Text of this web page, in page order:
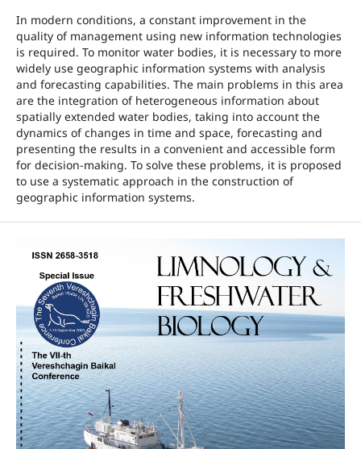
In modern conditions, a constant improvement in the
quality of management using new information technologies
is required. To monitor water bodies, it is necessary to more
widely use geographic information systems with analysis
and forecasting capabilities. The main problems in this area
are the integration of heterogeneous information about
spatially extended water bodies, taking into account the
dynamics of changes in time and space, forecasting and
presenting the results in a convenient and accessible form
for decision-making. To solve these problems, it is proposed
to use a systematic approach in the construction of
geographic information systems.